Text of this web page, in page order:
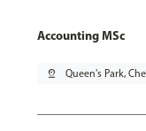
Accounting MSc
pin_drop Queen's Park,